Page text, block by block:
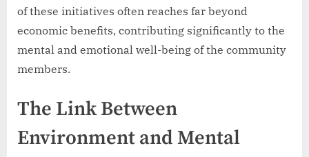
of these initiatives often reaches far beyond
economic benefits, contributing significantly to the
mental and emotional well-being of the community
members.
The Link Between
Environment and Mental